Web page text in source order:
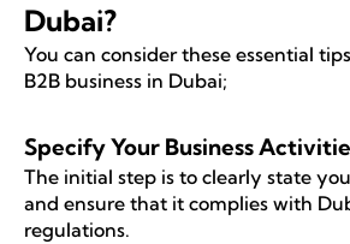
Dubai?
You can consider these essential
B2B business in Dubai;
Specify Your Business
The initial step is to clearly state
and ensure that it complies with
regulations.